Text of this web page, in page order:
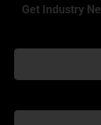
Get Industry